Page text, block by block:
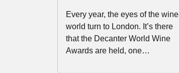
Every year, the eyes of the wine
world turn to London. It’s there
that the Decanter World Wine
Awards are held, one…